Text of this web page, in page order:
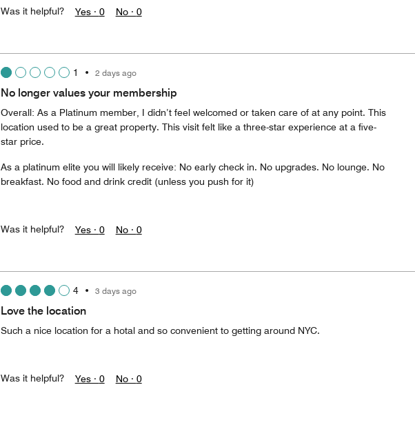
Was it helpful? Yes · 0 No · 0
1 • 2 days ago
No longer values your membership
Overall: As a Platinum member, I didn’t feel welcomed or taken care of at any point. This
location used to be a great property. This visit felt like a three-star experience at a five-
star price.
As a platinum elite you will likely receive: No early check in. No upgrades. No lounge. No
breakfast. No food and drink credit (unless you push for it)
Was it helpful? Yes · 0 No · 0
4• 3 days ago
Love the location
Such a nice location for a hotal and so convenient to getting around NYC.
Was it helpful? Yes · 0 No · 0